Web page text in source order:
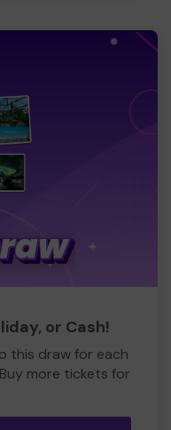
or Cash!
this draw for each
more tickets for